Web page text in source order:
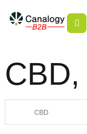
content
CART
CBD